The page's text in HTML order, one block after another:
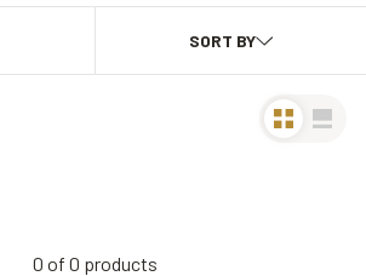
0 of 0 products